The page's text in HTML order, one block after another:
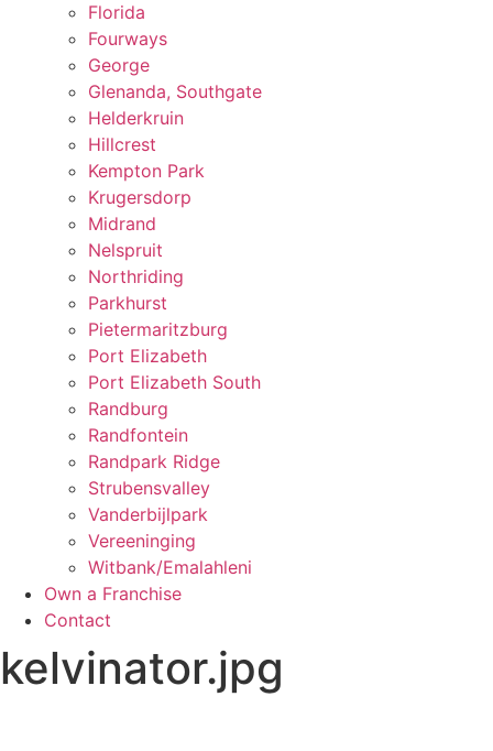
Florida
Fourways
George
Glenanda, Southgate
Helderkruin
Hillcrest
Kempton Park
Krugersdorp
Midrand
Nelspruit
Northriding
Parkhurst
Pietermaritzburg
Port Elizabeth
Port Elizabeth South
Randburg
Randfontein
Randpark Ridge
Strubensvalley
Vanderbijlpark
Vereeninging
Witbank/Emalahleni
Own a Franchise
Contact
kelvinator.jpg